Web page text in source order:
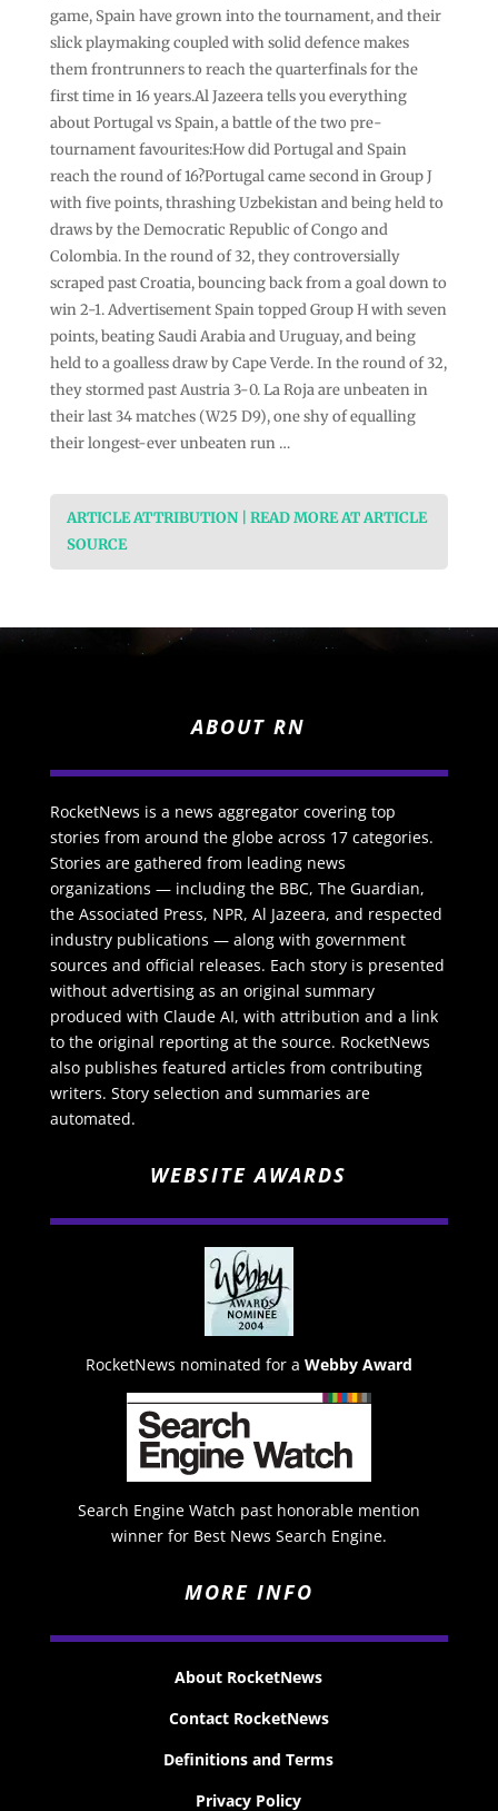
game, Spain have grown into the tournament, and their
slick playmaking coupled with solid defence makes
them frontrunners to reach the quarterfinals for the
first time in 16 years.Al Jazeera tells you everything
about Portugal vs Spain, a battle of the two pre-
tournament favourites:How did Portugal and Spain
reach the round of 16?Portugal came second in Group J
with five points, thrashing Uzbekistan and being held to
draws by the Democratic Republic of Congo and
Colombia. In the round of 32, they controversially
scraped past Croatia, bouncing back from a goal down to
win 2-1. Advertisement Spain topped Group H with seven
points, beating Saudi Arabia and Uruguay, and being
held to a goalless draw by Cape Verde. In the round of 32,
they stormed past Austria 3-0. La Roja are unbeaten in
their last 34 matches (W25 D9), one shy of equalling
their longest-ever unbeaten run …
ARTICLE ATTRIBUTION | READ MORE AT ARTICLE
SOURCE
ABOUT RN
RocketNews is a news aggregator covering top
stories from around the globe across 17 categories.
Stories are gathered from leading news
organizations — including the BBC, The Guardian,
the Associated Press, NPR, Al Jazeera, and respected
industry publications — along with government
sources and official releases. Each story is presented
without advertising as an original summary
produced with Claude AI, with attribution and a link
to the original reporting at the source. RocketNews
also publishes featured articles from contributing
writers. Story selection and summaries are
automated.
WEBSITE AWARDS
RocketNews nominated for a Webby Award
Search Engine Watch past honorable mention
winner for Best News Search Engine.
MORE INFO
About RocketNews
Contact RocketNews
Definitions and Terms
Privacy Policy